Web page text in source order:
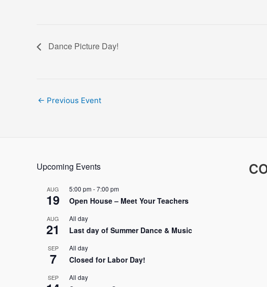
Dance Picture Day!
Post
← Previous Event
Upcoming Events
AUG
19
5:00 pm-7:00 pm
Open House – Meet Your Teachers
AUG
21
All day
Last day of Summer Dance & Music
SEP
7
All day
Closed for Labor Day!
SEP All day